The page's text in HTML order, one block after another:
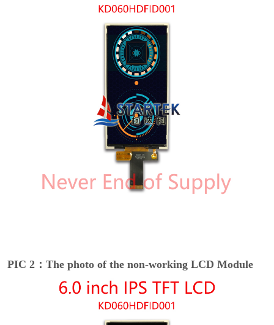
PIC 2：The photo of the non-working LCD Module